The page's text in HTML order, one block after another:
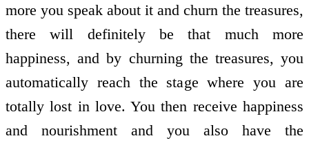
more you speak about it and churn the treasures,
there will definitely be that much more
happiness, and by churning the treasures, you
automatically reach the stage where you are
totally lost in love. You then receive happiness
and nourishment and you also have the